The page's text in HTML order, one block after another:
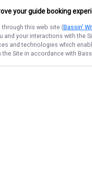
your guide booking
, through this web site (Bassin'
and your interactions with the
and technologies which
Site in accordance with